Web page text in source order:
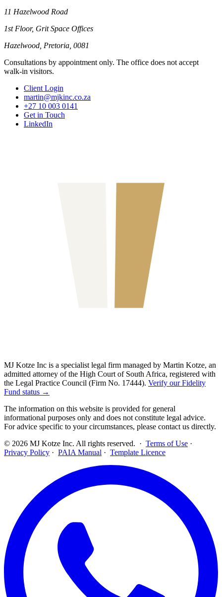
11 Hazelwood Road
1st Floor, Grit Space Offices
Hazelwood, Pretoria, 0081
Consultations by appointment only. The office does not accept
walk-in visitors.
Client Login
martin@mjkinc.co.za
+27 10 003 0141
Get in Touch
LinkedIn
MJ Kotze Inc is a specialist legal firm managed by Martin Kotze, an
admitted attorney of the High Court of South Africa, registered with
the Legal Practice Council (Firm No. 17444). Verify our Fidelity
Fund status →
The information on this website is provided for general
informational purposes only and does not constitute legal advice.
For advice specific to your circumstances, please contact us directly.
© 2026 MJ Kotze Inc. All rights reserved. · Terms of Use ·
Privacy Policy · PAIA Manual · Template Licence